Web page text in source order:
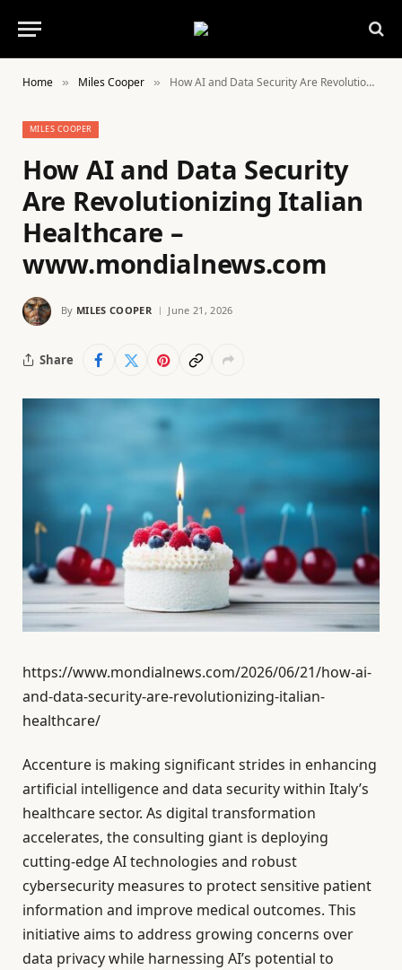
Home » Miles Cooper » How AI and Data Security Are Revolutionizing Italian Healthcare – www.mondialnews.com
MILES COOPER
How AI and Data Security
Are Revolutionizing Italian
Healthcare –
www.mondialnews.com
By MILES COOPER June 21, 2026
Share
https://www.mondialnews.com/2026/06/21/how-ai-
and-data-security-are-revolutionizing-italian-
healthcare/
Accenture is making significant strides in enhancing
artificial intelligence and data security within Italy’s
healthcare sector. As digital transformation
accelerates, the consulting giant is deploying
cutting-edge AI technologies and robust
cybersecurity measures to protect sensitive patient
information and improve medical outcomes. This
initiative aims to address growing concerns over
data privacy while harnessing AI’s potential to